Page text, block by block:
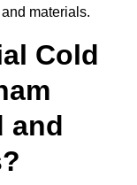
materials.
Cold
and